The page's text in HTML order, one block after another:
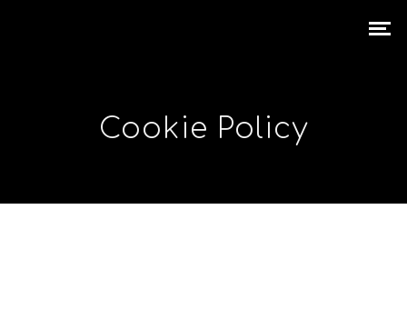
Cookie Policy